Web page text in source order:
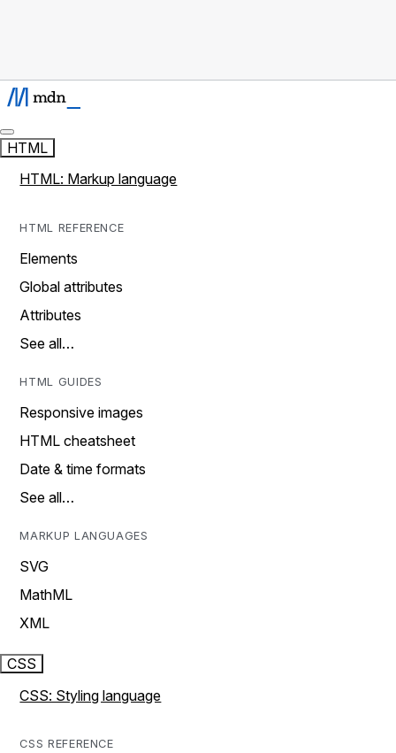
HTML
HTML: Markup language
HTML REFERENCE
Elements
Global attributes
Attributes
See all…
HTML GUIDES
Responsive images
HTML cheatsheet
Date & time formats
See all…
MARKUP LANGUAGES
SVG
MathML
XML
CSS
CSS: Styling language
CSS REFERENCE